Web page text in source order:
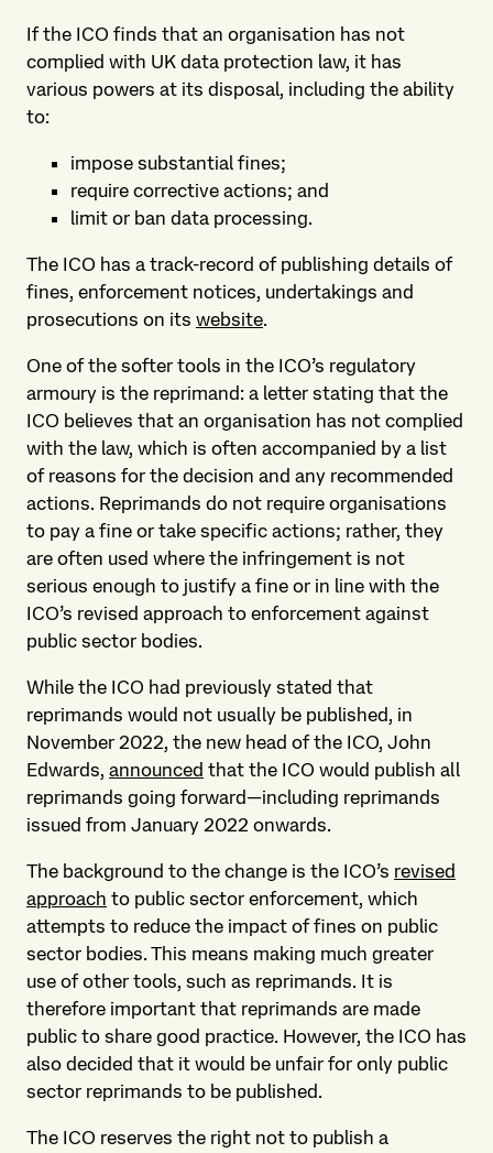
If the ICO finds that an organisation has not
complied with UK data protection law, it has
various powers at its disposal, including the ability
to:
impose substantial fines;
require corrective actions; and
limit or ban data processing.
The ICO has a track-record of publishing details of
fines, enforcement notices, undertakings and
prosecutions on its website.
One of the softer tools in the ICO’s regulatory
armoury is the reprimand: a letter stating that the
ICO believes that an organisation has not complied
with the law, which is often accompanied by a list
of reasons for the decision and any recommended
actions. Reprimands do not require organisations
to pay a fine or take specific actions; rather, they
are often used where the infringement is not
serious enough to justify a fine or in line with the
ICO’s revised approach to enforcement against
public sector bodies.
While the ICO had previously stated that
reprimands would not usually be published, in
November 2022, the new head of the ICO, John
Edwards, announced that the ICO would publish all
reprimands going forward—including reprimands
issued from January 2022 onwards.
The background to the change is the ICO’s revised
approach to public sector enforcement, which
attempts to reduce the impact of fines on public
sector bodies. This means making much greater
use of other tools, such as reprimands. It is
therefore important that reprimands are made
public to share good practice. However, the ICO has
also decided that it would be unfair for only public
sector reprimands to be published.
The ICO reserves the right not to publish a